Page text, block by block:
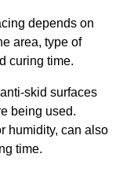
depends on
area, type of
curing time.
skid surfaces
being used.
humidity, can also
time.